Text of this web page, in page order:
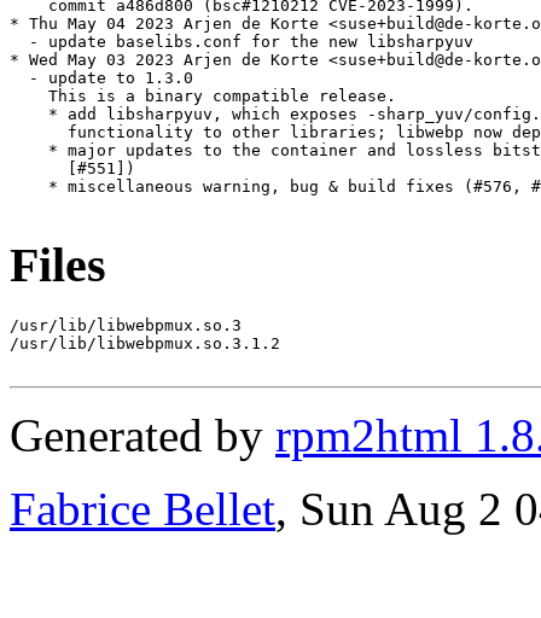
    commit a486d800 (bsc#1210212 CVE-2023-1999).
* Thu May 04 2023 Arjen de Korte <suse+build@de-
  - update baselibs.conf for the new libsharpyuv
* Wed May 03 2023 Arjen de Korte <suse+build@de-
  - update to 1.3.0
    This is a binary compatible release.
* add libsharpyuv, which exposes -sharp_yuv/
functionality to other libraries; libwebp now
* major updates to the container and lossless
      [#551])
* miscellaneous warning, bug & build fixes (#576,
Files
/usr/lib/libwebpmux.so.3
/usr/lib/libwebpmux.so.3.1.2
Generated by rpm2html
Fabrice Bellet, Sun Aug 2